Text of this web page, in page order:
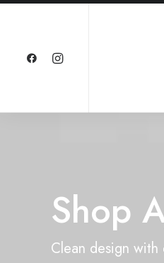
Shop
Clean design